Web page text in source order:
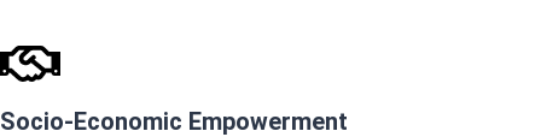
Socio-Economic Empowerment